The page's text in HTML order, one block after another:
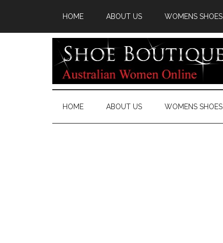
HOME ABOUT US WOMENS SHOES
HOME ABOUT US WOMENS SHOES